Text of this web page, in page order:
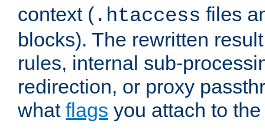
context ( .htaccess files
blocks). The rewritten
rules, internal sub-
redirection, or proxy
what flags you attach to